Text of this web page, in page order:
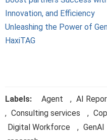
Innovation, and Efficiency
Unleashing the Power of
HaxiTAG
Labels: Agent , AI
, Consulting services ,
Digital Workforce
, GenAI